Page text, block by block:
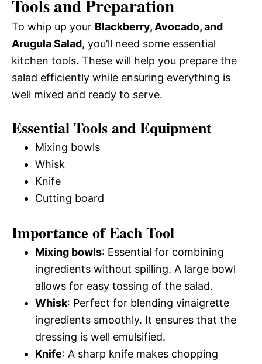
Tools and Preparation
To whip up your Blackberry, Avocado, and
Arugula Salad, you’ll need some essential
kitchen tools. These will help you prepare the
salad efficiently while ensuring everything is
well mixed and ready to serve.
Essential Tools and Equipment
Mixing bowls
Whisk
Knife
Cutting board
Importance of Each Tool
Mixing bowls: Essential for combining
ingredients without spilling. A large bowl
allows for easy tossing of the salad.
Whisk: Perfect for blending vinaigrette
ingredients smoothly. It ensures that the
dressing is well emulsified.
Knife: A sharp knife makes chopping